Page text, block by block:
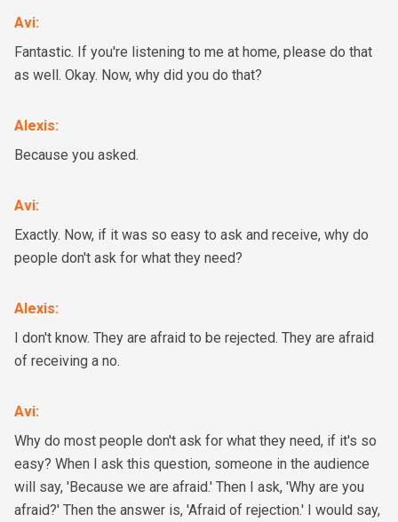
Avi:
Fantastic. If you're listening to me at home, please do that
as well. Okay. Now, why did you do that?
Alexis:
Because you asked.
Avi:
Exactly. Now, if it was so easy to ask and receive, why do
people don't ask for what they need?
Alexis:
I don't know. They are afraid to be rejected. They are afraid
of receiving a no.
Avi:
Why do most people don't ask for what they need, if it's so
easy? When I ask this question, someone in the audience
will say, 'Because we are afraid.' Then I ask, 'Why are you
afraid?' Then the answer is, 'Afraid of rejection.' I would say,